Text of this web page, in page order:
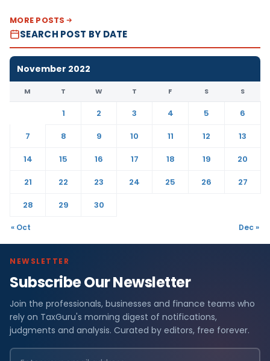
MORE POSTS
SEARCH POST BY DATE
November 2022
M T W T F S S
1 2 3 4 5
6
7
8 9 10 11 12
13
14
15 16 17 18 19
20
21
22 23 24 25 26
27
28
29 30
« Oct Dec »
NEWSLETTER
Subscribe Our Newsletter
Join the professionals, businesses and finance teams who
rely on TaxGuru's morning digest of notifications,
judgments and analysis. Curated by editors, free forever.